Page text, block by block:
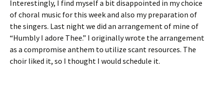
Interestingly, I find myself a bit disappointed in my choice
of choral music for this week and also my preparation of
the singers. Last night we did an arrangement of mine of
“Humbly I adore Thee.” I originally wrote the arrangement
as a compromise anthem to utilize scant resources. The
choir liked it, so I thought I would schedule it.